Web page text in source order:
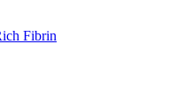
Fibrin